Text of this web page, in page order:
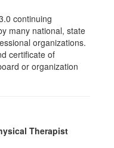
continuing
many national, state
organizations.
certificate of
or organization
Therapist